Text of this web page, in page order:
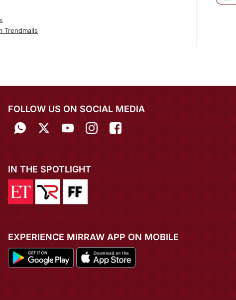
Trendmalls
FOLLOW US ON SOCIAL MEDIA
IN THE SPOTLIGHT
EXPERIENCE MIRRAW APP ON MOBILE